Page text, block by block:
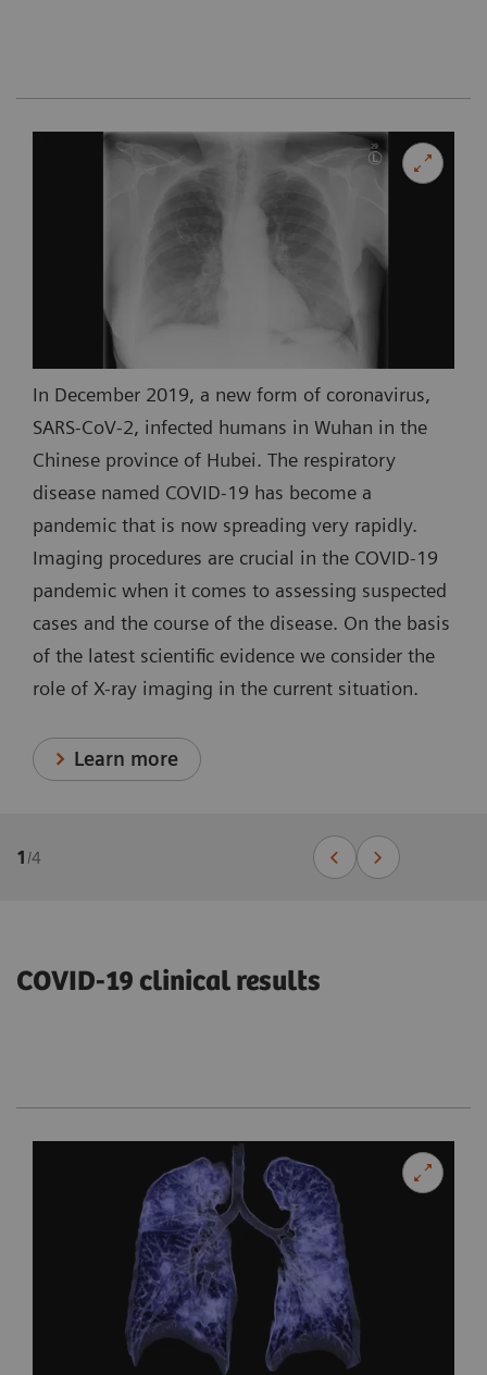
In December 2019, a new form of coronavirus,
SARS-CoV-2, infected humans in Wuhan in the
Chinese province of Hubei. The respiratory
disease named COVID-19 has become a
pandemic that is now spreading very rapidly.
Imaging procedures are crucial in the COVID-19
pandemic when it comes to assessing suspected
cases and the course of the disease. On the basis
of the latest scientific evidence we consider the
role of X-ray imaging in the current situation.
Learn more
1/4
COVID-19 clinical results